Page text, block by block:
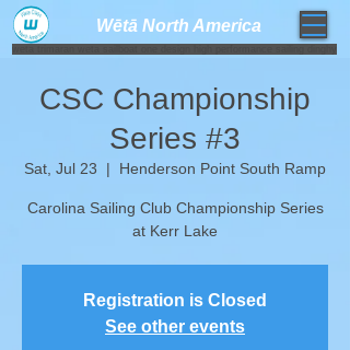
Wētā North America​
CSC Championship
Series #3
Sat, Jul 23
  |
Henderson Point South Ramp
Carolina Sailing Club Championship Series
at Kerr Lake
Registration is Closed
See other events